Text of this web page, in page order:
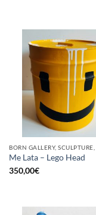
Me Lata – Lego Head
350,00€